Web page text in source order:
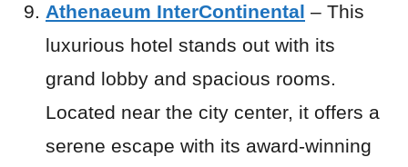
Athenaeum InterContinental – This
luxurious hotel stands out with its
grand lobby and spacious rooms.
Located near the city center, it offers a
serene escape with its award-winning